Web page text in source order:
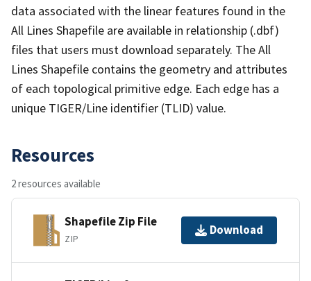
data associated with the linear features found in the
All Lines Shapefile are available in relationship (.dbf)
files that users must download separately. The All
Lines Shapefile contains the geometry and attributes
of each topological primitive edge. Each edge has a
unique TIGER/Line identifier (TLID) value.
Resources
2 resources available
Shapefile Zip File
ZIP
Download